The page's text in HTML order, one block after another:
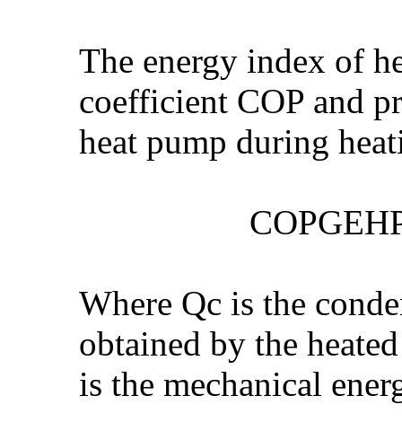
The energy index of
coefficient COP and
heat pump during
COPGEHP =
Where Qc is the
obtained by the
is the mechanical